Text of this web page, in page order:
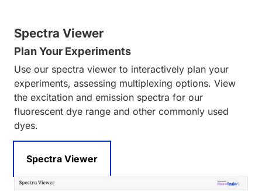
Spectra Viewer
Plan Your Experiments
Use our spectra viewer to interactively plan your
experiments, assessing multiplexing options. View
the excitation and emission spectra for our
fluorescent dye range and other commonly used
dyes.
Spectra Viewer